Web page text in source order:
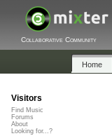
Collaborative Community
Home
Visitors
Find Music
Forums
About
Looking for...?